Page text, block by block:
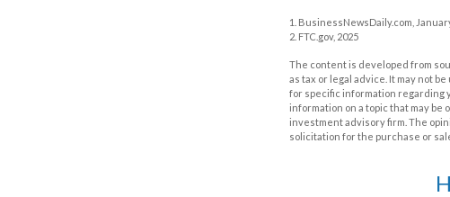
1. BusinessNewsDaily.com,
2. FTC.gov, 2025
The content is developed from
as tax or legal advice. It may not
for specific information regarding
information on a topic that may
investment advisory firm. The
solicitation for the purchase or